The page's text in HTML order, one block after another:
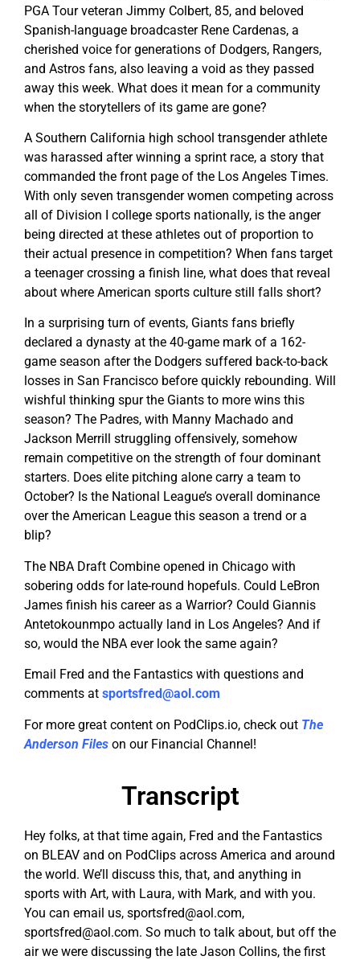
PGA Tour veteran Jimmy Colbert, 85, and beloved
Spanish-language broadcaster Rene Cardenas, a
cherished voice for generations of Dodgers, Rangers,
and Astros fans, also leaving a void as they passed
away this week. What does it mean for a community
when the storytellers of its game are gone?
A Southern California high school transgender athlete
was harassed after winning a sprint race, a story that
commanded the front page of the Los Angeles Times.
With only seven transgender women competing across
all of Division I college sports nationally, is the anger
being directed at these athletes out of proportion to
their actual presence in competition? When fans target
a teenager crossing a finish line, what does that reveal
about where American sports culture still falls short?
In a surprising turn of events, Giants fans briefly
declared a dynasty at the 40-game mark of a 162-
game season after the Dodgers suffered back-to-back
losses in San Francisco before quickly rebounding. Will
wishful thinking spur the Giants to more wins this
season? The Padres, with Manny Machado and
Jackson Merrill struggling offensively, somehow
remain competitive on the strength of four dominant
starters. Does elite pitching alone carry a team to
October? Is the National League’s overall dominance
over the American League this season a trend or a
blip?
The NBA Draft Combine opened in Chicago with
sobering odds for late-round hopefuls. Could LeBron
James finish his career as a Warrior? Could Giannis
Antetokounmpo actually land in Los Angeles? And if
so, would the NBA ever look the same again?
Email Fred and the Fantastics with questions and
comments at sportsfred@aol.com
For more great content on PodClips.io, check out The
Anderson Files on our Financial Channel!
Transcript
Hey folks, at that time again, Fred and the Fantastics
on BLEAV and on PodClips across America and around
the world. We’ll discuss this, that, and anything in
sports with Art, with Laura, with Mark, and with you.
You can email us, sportsfred@aol.com,
sportsfred@aol.com. So much to talk about, but off the
air we were discussing the late Jason Collins, the first